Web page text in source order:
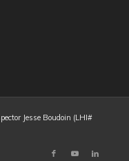
Jesse Boudoin (LHI#